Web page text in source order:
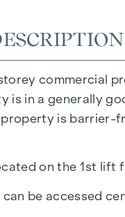
commercial
is in a generally
is barrier-
on the 1st lift
be accessed